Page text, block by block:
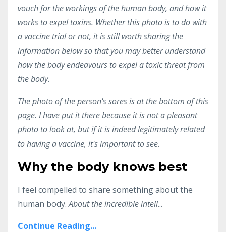
vouch for the workings of the human body, and how it
works to expel toxins. Whether this photo is to do with
a vaccine trial or not, it is still worth sharing the
information below so that you may better understand
how the body endeavours to expel a toxic threat from
the body.
The photo of the person's sores is at the bottom of this
page. I have put it there because it is not a pleasant
photo to look at, but if it is indeed legitimately related
to having a vaccine, it's important to see.
Why the body knows best
I feel compelled to share something about the
human body.About the incredible intell...
Continue Reading...